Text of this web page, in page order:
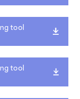
tool
tool